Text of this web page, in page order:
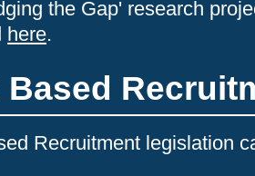
the Gap' research
here.
Recruitment legislation